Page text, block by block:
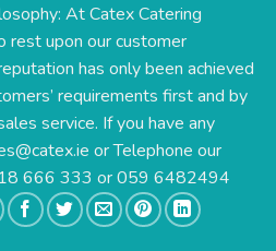
At Catex Catering
rest upon our customer
has only been achieved
requirements first and by
service. If you have any
or Telephone our
666 333 or 059 6482494